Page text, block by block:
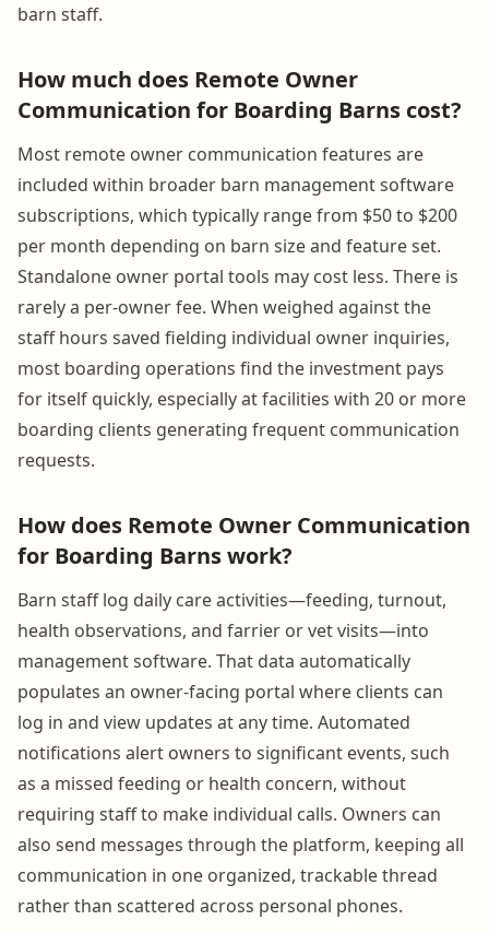
barn staff.
How much does Remote Owner
Communication for Boarding Barns cost?
Most remote owner communication features are
included within broader barn management software
subscriptions, which typically range from $50 to $200
per month depending on barn size and feature set.
Standalone owner portal tools may cost less. There is
rarely a per-owner fee. When weighed against the
staff hours saved fielding individual owner inquiries,
most boarding operations find the investment pays
for itself quickly, especially at facilities with 20 or more
boarding clients generating frequent communication
requests.
How does Remote Owner Communication
for Boarding Barns work?
Barn staff log daily care activities—feeding, turnout,
health observations, and farrier or vet visits—into
management software. That data automatically
populates an owner-facing portal where clients can
log in and view updates at any time. Automated
notifications alert owners to significant events, such
as a missed feeding or health concern, without
requiring staff to make individual calls. Owners can
also send messages through the platform, keeping all
communication in one organized, trackable thread
rather than scattered across personal phones.